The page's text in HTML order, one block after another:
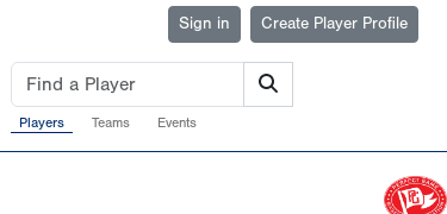
Sign in Create Player Profile
Players Teams Events